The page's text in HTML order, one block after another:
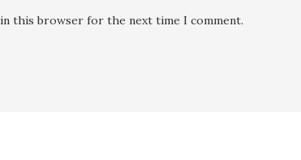
in this browser for the next time I comment.